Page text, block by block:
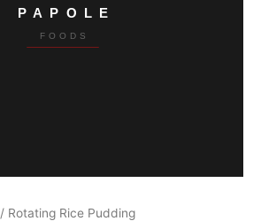
/ Rotating Rice Pudding